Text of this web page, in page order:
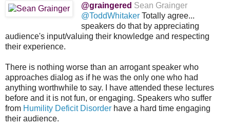
@graingered Sean Grainger
@ToddWhitakerTotally agree...
speakers do that by appreciating
audience's input/valuing their knowledge and respecting
their experience.
There is nothing worse than an arrogant speaker who
approaches dialog as if he was the only one who had
anything worthwhile to say. I have attended these lectures
before and it is not fun, or engaging. Speakers who suffer
from Humility Deficit Disorder have a hard time engaging
their audience.